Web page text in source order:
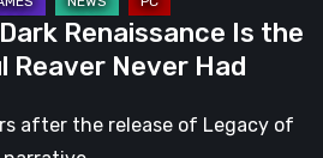
Renaissance Is the
Reaver Never Had
after the release of Legacy of